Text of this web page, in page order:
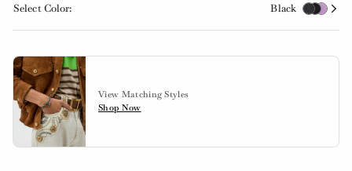
Select Color: Black
View Matching Styles
Shop Now